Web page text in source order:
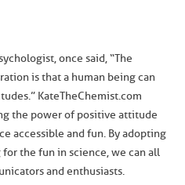
once said, “The
is that a human being can
KateTheChemist.com
the power of positive attitude
accessible and fun. By adopting
the fun in science, we can all
and enthusiasts.